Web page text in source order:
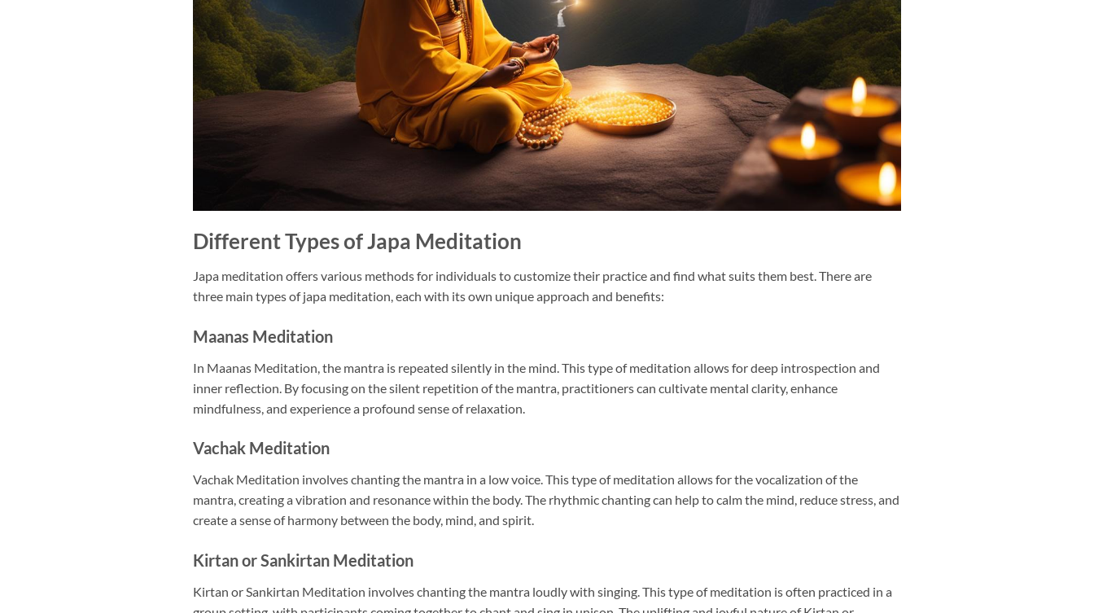
Different Types of Japa Meditation
Japa meditation offers various methods for individuals to customize their practice and find what suits them best. There are
three main types of japa meditation, each with its own unique approach and benefits:
Maanas Meditation
In Maanas Meditation, the mantra is repeated silently in the mind. This type of meditation allows for deep introspection and
inner reflection. By focusing on the silent repetition of the mantra, practitioners can cultivate mental clarity, enhance
mindfulness, and experience a profound sense of relaxation.
Vachak Meditation
Vachak Meditation involves chanting the mantra in a low voice. This type of meditation allows for the vocalization of the
mantra, creating a vibration and resonance within the body. The rhythmic chanting can help to calm the mind, reduce stress, and
create a sense of harmony between the body, mind, and spirit.
Kirtan or Sankirtan Meditation
Kirtan or Sankirtan Meditation involves chanting the mantra loudly with singing. This type of meditation is often practiced in a